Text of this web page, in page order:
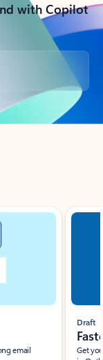
with Copilot
email
Draft
Get